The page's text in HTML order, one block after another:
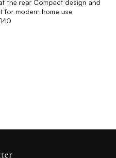
the rear Compact design and
for modern home use